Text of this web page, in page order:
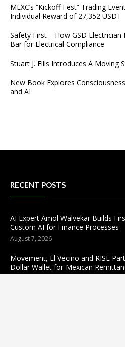
MEXC’s “Kickoff Fest” Trading
Individual Reward of 27,352 USDT
Safety First – How GSD
Bar for Electrical Compliance
Stuart J. Ellis Introduces A Moving
New Book Explores
and AI
RECENT POSTS
AI Expert Amol Walvekar Builds
Custom AI for Finance Processes
August 7, 2026
Movement, El Vecino and RISE
Dollar Wallet for Mexican